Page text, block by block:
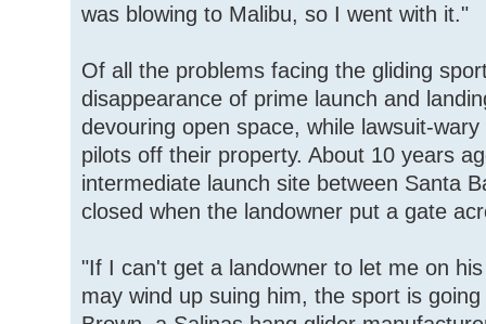
was blowing to Malibu, so I went with it."
Of all the problems facing the gliding
disappearance of prime launch and
devouring open space, while lawsuit-
pilots off their property. About 10 years
intermediate launch site between Santa
closed when the landowner put a gate
"If I can't get a landowner to let me on
may wind up suing him, the sport is